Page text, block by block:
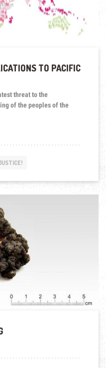
TO PACIFIC
threat to the
of the peoples of the